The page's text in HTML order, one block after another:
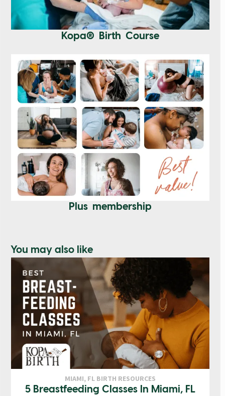
Kopa® Birth Course
Plus membership
You may also like
MIAMI, FL BIRTH RESOURCES
5 Breastfeeding Classes In Miami, FL